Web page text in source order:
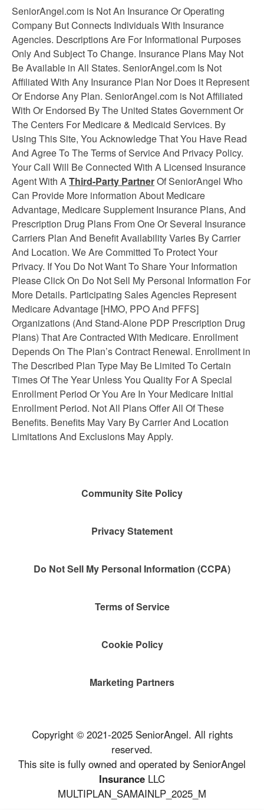
SeniorAngel.com is Not An Insurance Or Operating
Company But Connects Individuals With Insurance
Agencies. Descriptions Are For Informational Purposes
Only And Subject To Change. Insurance Plans May Not
Be Available in All States. SeniorAngel.com Is Not
Affiliated With Any Insurance Plan Nor Does it Represent
Or Endorse Any Plan. SeniorAngel.com is Not Affiliated
With Or Endorsed By The United States Government Or
The Centers For Medicare & Medicaid Services. By
Using This Site, You Acknowledge That You Have Read
And Agree To The Terms of Service And Privacy Policy.
Your Call Will Be Connected With A Licensed Insurance
Agent With A Third-Party PartnerOf SeniorAngel Who
Can Provide More information About Medicare
Advantage, Medicare Supplement Insurance Plans, And
Prescription Drug Plans From One Or Several Insurance
Carriers Plan And Benefit Availability Varies By Carrier
And Location. We Are Committed To Protect Your
Privacy. If You Do Not Want To Share Your Information
Please Click On Do Not Sell My Personal Information For
More Details. Participating Sales Agencies Represent
Medicare Advantage [HMO, PPO And PFFS]
Organizations (And Stand-Alone PDP Prescription Drug
Plans) That Are Contracted With Medicare. Enrollment
Depends On The Plan’s Contract Renewal. Enrollment in
The Described Plan Type May Be Limited To Certain
Times Of The Year Unless You Quality For A Special
Enrollment Period Or You Are In Your Medicare Initial
Enrollment Period. Not All Plans Offer All Of These
Benefits. Benefits May Vary By Carrier And Location
Limitations And Exclusions May Apply.
Community Site Policy
Privacy Statement
Do Not Sell My Personal Information (CCPA)
Terms of Service
Cookie Policy
Marketing Partners
Copyright © 2021-2025 SeniorAngel. All rights
reserved.
This site is fully owned and operated by SeniorAngel
Insurance LLC
MULTIPLAN_SAMAINLP_2025_M